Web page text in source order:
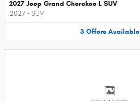
2027 Jeep Grand Cherokee L SUV
2027 • SUV
3 Offers Available